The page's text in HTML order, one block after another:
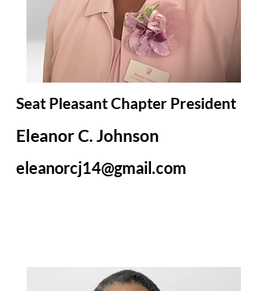
Seat Pleasant Chapter President
Eleanor C. Johnson
eleanorcj14@gmail.com